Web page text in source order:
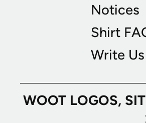
Notices
Shirt
Write Us
WOOT LOGOS,